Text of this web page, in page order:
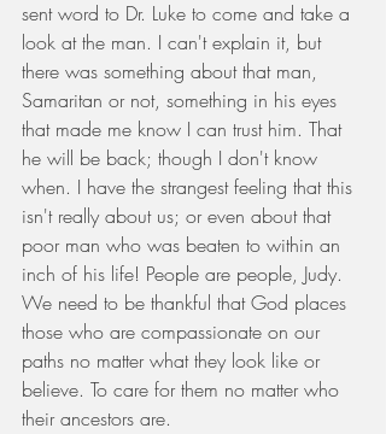
sent word to Dr. Luke to come and take a
look at the man. I can't explain it, but
there was something about that man,
Samaritan or not, something in his eyes
that made me know I can trust him. That
he will be back; though I don't know
when. I have the strangest feeling that this
isn't really about us; or even about that
poor man who was beaten to within an
inch of his life! People are people, Judy.
We need to be thankful that God places
those who are compassionate on our
paths no matter what they look like or
believe. To care for them no matter who
their ancestors are.